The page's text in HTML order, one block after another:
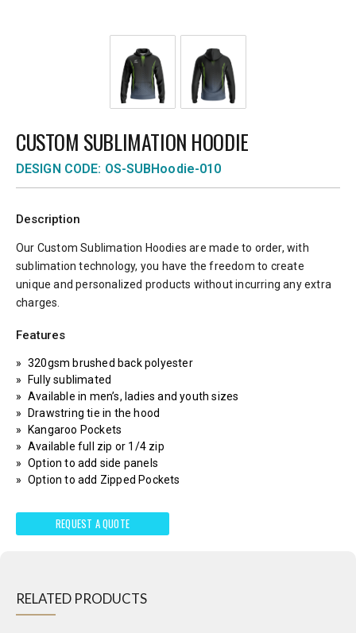
CUSTOM SUBLIMATION HOODIE
DESIGN CODE: OS-SUBHoodie-010
Description
Our Custom Sublimation Hoodies are made to order, with
sublimation technology, you have the freedom to create
unique and personalized products without incurring any extra
charges.
Features
320gsm brushed back polyester
Fully sublimated
Available in men’s, ladies and youth sizes
Drawstring tie in the hood
Kangaroo Pockets
Available full zip or 1/4 zip
Option to add side panels
Option to add Zipped Pockets
REQUEST A QUOTE
RELATED PRODUCTS